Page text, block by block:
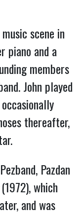
scene in
piano and a
members
John played
thereafter,
Pazdan
(1972), which
and was